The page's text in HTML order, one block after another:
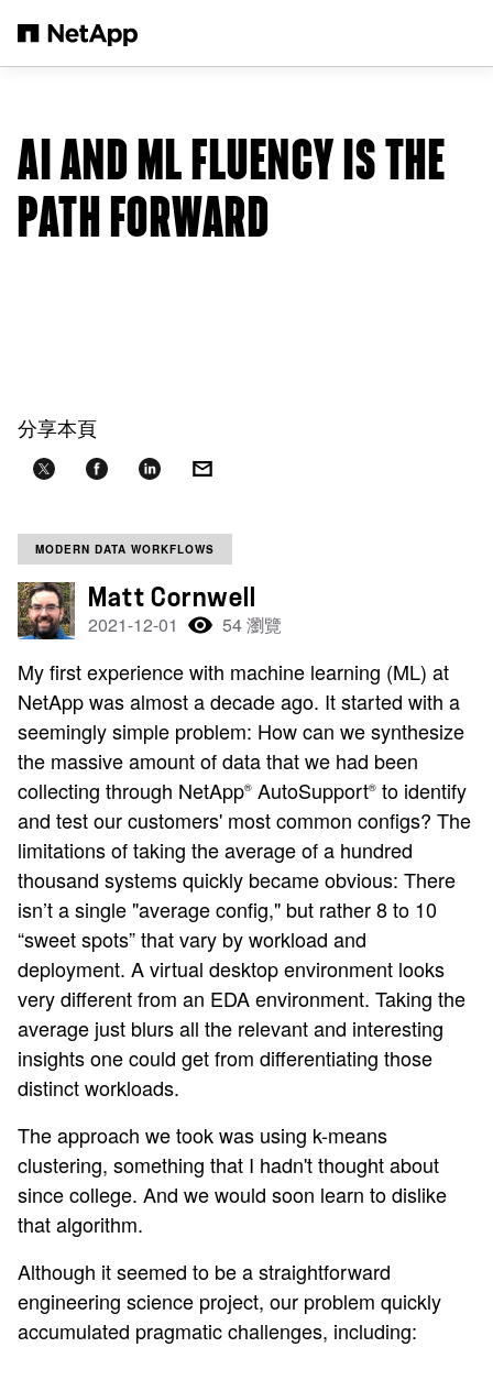
AI AND ML FLUENCY IS THE
PATH FORWARD
分享本頁
MODERN DATA WORKFLOWS
Matt Cornwell
2021-12-01 54 瀏覽
My first experience with machine learning (ML) at
NetApp was almost a decade ago. It started with a
seemingly simple problem: How can we synthesize
the massive amount of data that we had been
collecting through NetApp® AutoSupport® to identify
and test our customers' most common configs? The
limitations of taking the average of a hundred
thousand systems quickly became obvious: There
isn’t a single "average config," but rather 8 to 10
“sweet spots” that vary by workload and
deployment. A virtual desktop environment looks
very different from an EDA environment. Taking the
average just blurs all the relevant and interesting
insights one could get from differentiating those
distinct workloads.
The approach we took was using k-means
clustering, something that I hadn't thought about
since college. And we would soon learn to dislike
that algorithm.
Although it seemed to be a straightforward
engineering science project, our problem quickly
accumulated pragmatic challenges, including: